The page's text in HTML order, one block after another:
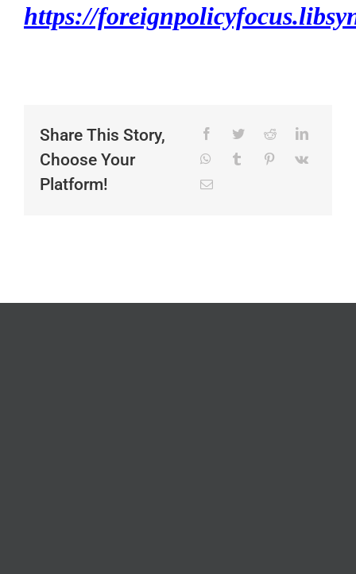
https://
Share This Story,
Choose Your
Platform!